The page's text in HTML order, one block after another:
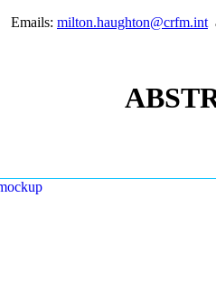
Emails: milton.haughton@crfm.int